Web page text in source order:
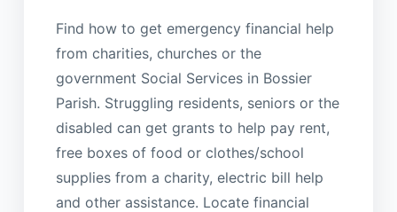
Find how to get emergency financial help
from charities, churches or the
government Social Services in Bossier
Parish. Struggling residents, seniors or the
disabled can get grants to help pay rent,
free boxes of food or clothes/school
supplies from a charity, electric bill help
and other assistance. Locate financial